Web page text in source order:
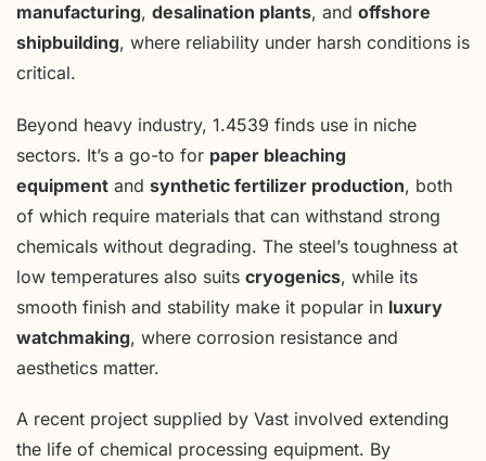
manufacturing, desalination plants, and offshore
shipbuilding, where reliability under harsh conditions is
critical.
Beyond heavy industry, 1.4539 finds use in niche
sectors. It’s a go-to for paper bleaching
equipment and synthetic fertilizer production, both
of which require materials that can withstand strong
chemicals without degrading. The steel’s toughness at
low temperatures also suits cryogenics, while its
smooth finish and stability make it popular in luxury
watchmaking, where corrosion resistance and
aesthetics matter.
A recent project supplied by Vast involved extending
the life of chemical processing equipment. By